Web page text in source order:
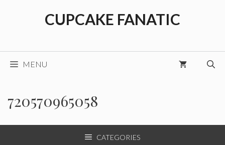
CUPCAKE FANATIC
MENU
720570965058
CATEGORIES